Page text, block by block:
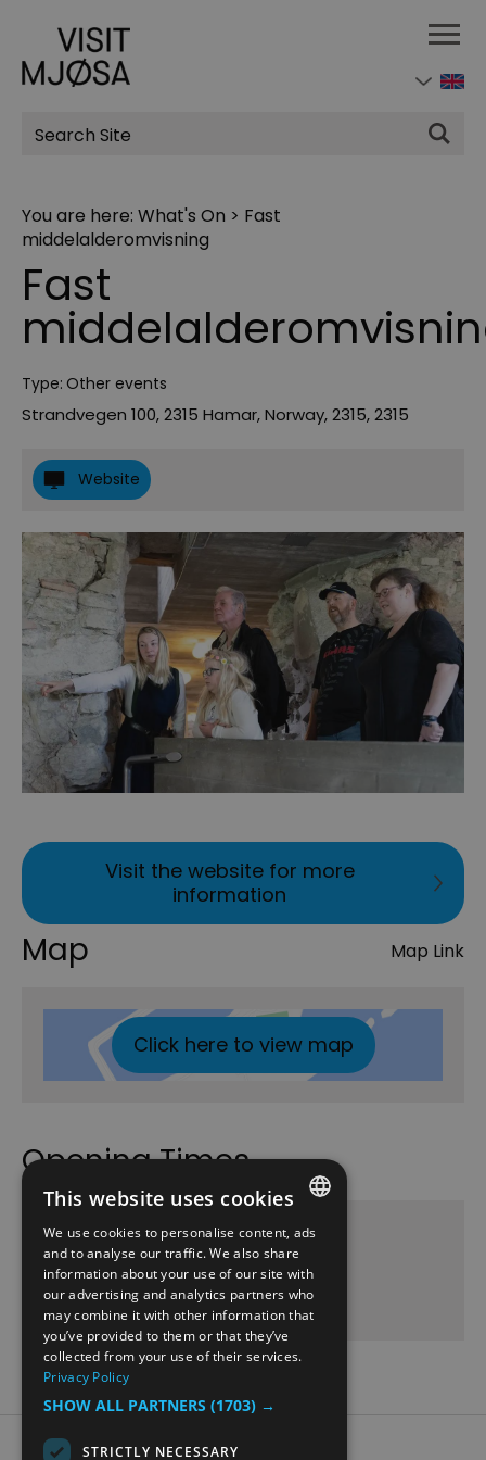
Site
Search
You are here: What's On > Fast
middelalderomvisning
Fast
Type: Other events
Strandvegen 100, 2315 Hamar, Norway,2315,2315
Website
Visit the website for more
information
Map Map Link
Click here to view map
Opening Times
Domkirkeodden - Borgporten
3 June 2026 - 30 Aug 2026
Wednesday 11:30- 12:00
Accessibility Statement
ENGLISH
NORWEGIAN
GERMAN
This website uses cookies
We use cookies to personalise content, ads
and to analyse our traffic. We also share
information about your use of our site with
our advertising and analytics partners who
may combine it with other information that
you’ve provided to them or that they’ve
collected from your use of their services.
Privacy Policy
SHOW ALL PARTNERS (1703) →
STRICTLY NECESSARY